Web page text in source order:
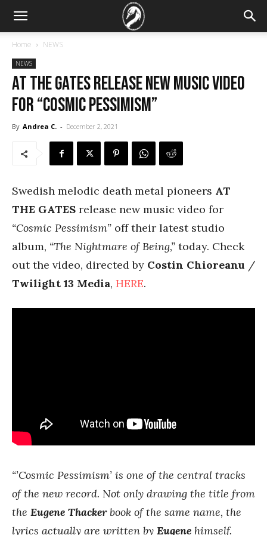
Home NEWS
NEWS
At The Gates Release New Music Video
for “Cosmic Pessimism”
By Andrea C. - December 2, 2021
Swedish melodic death metal pioneers AT
THE GATES release new music video for
“Cosmic Pessimism” off their latest studio
album, “The Nightmare of Being,” today. Check
out the video, directed by Costin Chioreanu /
Twilight 13 Media, HERE.
“’Cosmic Pessimism’ is one of the central tracks
of the new record. Not only drawing the title from
the Eugene Thackerbook of the same name, the
lyrics actually are written by Eugene himself.